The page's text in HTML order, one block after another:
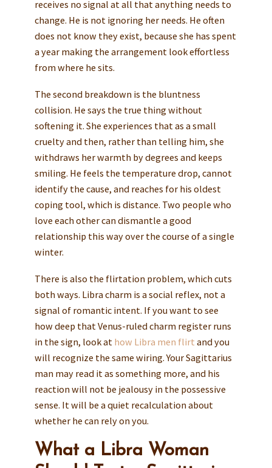
receives no signal at all that anything needs to
change. He is not ignoring her needs. He often
does not know they exist, because she has spent
a year making the arrangement look effortless
from where he sits.
The second breakdown is the bluntness
collision. He says the true thing without
softening it. She experiences that as a small
cruelty and then, rather than telling him, she
withdraws her warmth by degrees and keeps
smiling. He feels the temperature drop, cannot
identify the cause, and reaches for his oldest
coping tool, which is distance. Two people who
love each other can dismantle a good
relationship this way over the course of a single
winter.
There is also the flirtation problem, which cuts
both ways. Libra charm is a social reflex, not a
signal of romantic intent. If you want to see
how deep that Venus-ruled charm register runs
in the sign, look at how Libra men flirt and you
will recognize the same wiring. Your Sagittarius
man may read it as something more, and his
reaction will not be jealousy in the possessive
sense. It will be a quiet recalculation about
whether he can rely on you.
What a Libra Woman